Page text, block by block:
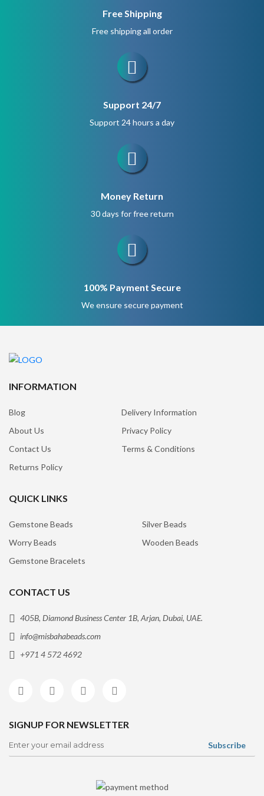
Free Shipping
Free shipping all order
Support 24/7
Support 24 hours a day
Money Return
30 days for free return
100% Payment Secure
We ensure secure payment
INFORMATION
Blog
Delivery Information
About Us
Privacy Policy
Contact Us
Terms & Conditions
Returns Policy
QUICK LINKS
Gemstone Beads
Silver Beads
Worry Beads
Wooden Beads
Gemstone Bracelets
CONTACT US
405B, Diamond Business Center 1B, Arjan, Dubai, UAE.
info@misbahabeads.com
+971 4 572 4692
SIGNUP FOR NEWSLETTER